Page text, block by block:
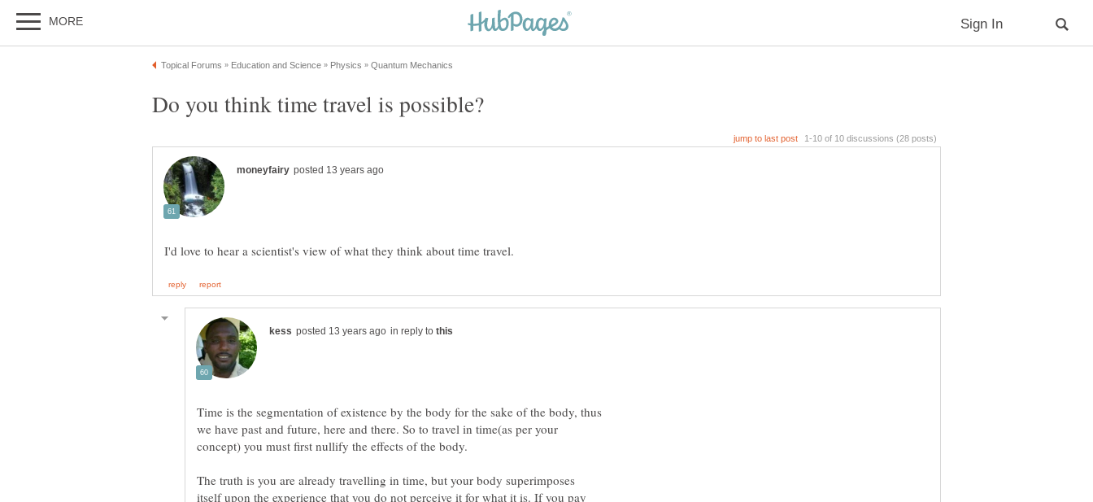
in reply to
Time is the segmentation of existence by the body for the sake of the body, thus
we have past and future, here and there. So to travel in time(as per your
concept) you must first nullify the effects of the body.
The truth is you are already travelling in time, but your body superimposes
itself upon the experience that you do not perceive it for what it is. If you pay